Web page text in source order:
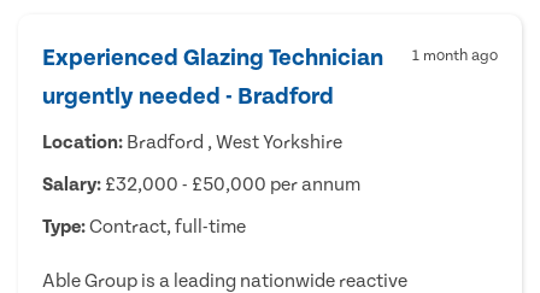
Experienced Glazing Technician
urgently needed - Bradford
1 month ago
Location: Bradford , West Yorkshire
Salary: £32,000 - £50,000 per annum
Type:Contract, full-time
Able Group is a leading nationwide reactive